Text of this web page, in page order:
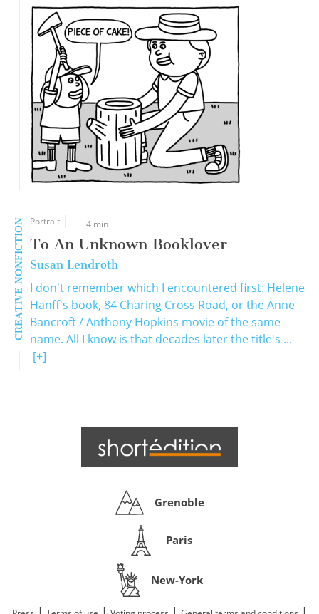
CREATIVE NONFICTION Portrait 4 min
To An Unknown Booklover
Susan Lendroth
I don't remember which I encountered first: Helene
Hanff's book, 84 Charing Cross Road, or the Anne
Bancroft / Anthony Hopkins movie of the same
name. All I know is that decades later the title's ...
[+]
Grenoble
Paris
New-York